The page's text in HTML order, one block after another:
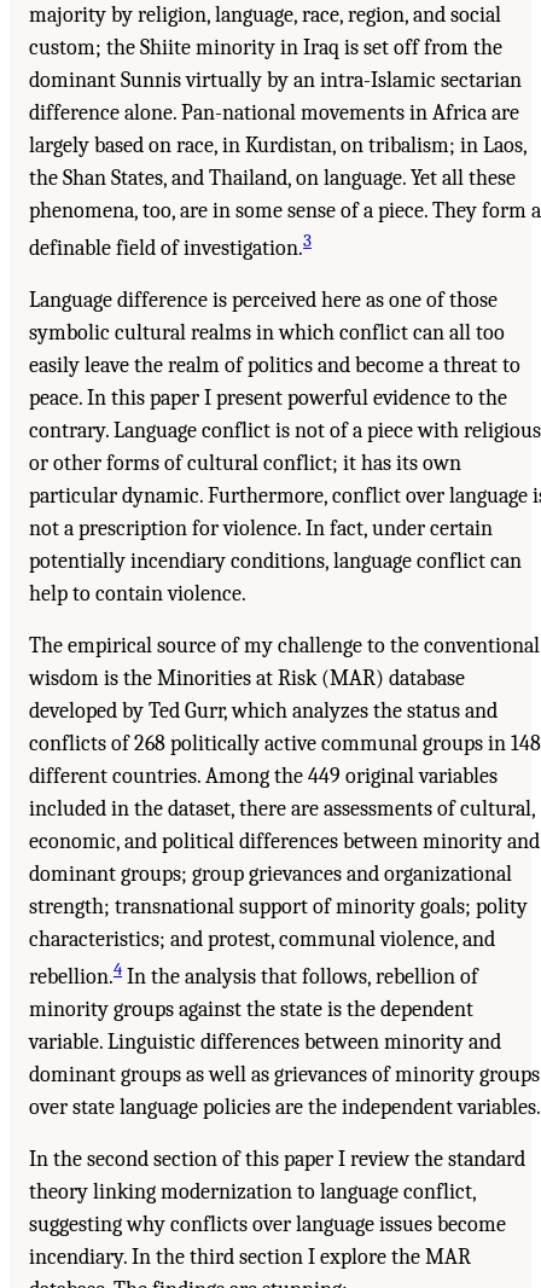
majority by religion, language, race, region, and social
custom; the Shiite minority in Iraq is set off from the
dominant Sunnis virtually by an intra-Islamic sectarian
difference alone. Pan-national movements in Africa are
largely based on race, in Kurdistan, on tribalism; in Laos,
the Shan States, and Thailand, on language. Yet all these
phenomena, too, are in some sense of a piece. They form a
definable field of investigation.3
Language difference is perceived here as one of those
symbolic cultural realms in which conflict can all too
easily leave the realm of politics and become a threat to
peace. In this paper I present powerful evidence to the
contrary. Language conflict is not of a piece with religious
or other forms of cultural conflict; it has its own
particular dynamic. Furthermore, conflict over language
not a prescription for violence. In fact, under certain
potentially incendiary conditions, language conflict can
help to contain violence.
The empirical source of my challenge to the conventional
wisdom is the Minorities at Risk (MAR) database
developed by Ted Gurr, which analyzes the status and
conflicts of 268 politically active communal groups in 148
different countries. Among the 449 original variables
included in the dataset, there are assessments of cultural,
economic, and political differences between minority and
dominant groups; group grievances and organizational
strength; transnational support of minority goals; polity
characteristics; and protest, communal violence, and
rebellion.4 In the analysis that follows, rebellion of
minority groups against the state is the dependent
variable. Linguistic differences between minority and
dominant groups as well as grievances of minority groups
over state language policies are the independent variables.
In the second section of this paper I review the standard
theory linking modernization to language conflict,
suggesting why conflicts over language issues become
incendiary. In the third section I explore the MAR